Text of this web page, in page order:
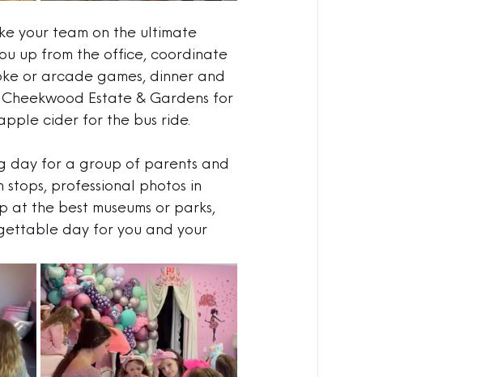
your team on the ultimate
up from the office, coordinate
or arcade games, dinner and
Estate & Gardens for
cider for the bus ride.
day for a group of parents and
professional photos in
the best museums or parks,
day for you and your